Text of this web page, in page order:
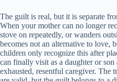
The guilt is real, but it is separate
When your mother can no longer
stove on repeatedly, or wanders
becomes not an alternative to love,
children only recognize this after
can finally visit as a daughter or son
exhausted, resentful caregiver. The